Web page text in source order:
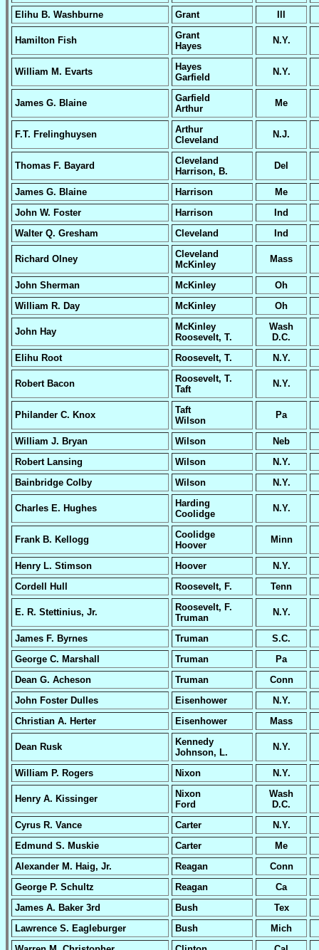
Elihu B. Washburne Grant
Hamilton Fish
Grant
Hayes
N.Y.
William M. Evarts
Hayes
Garfield
N.Y.
James G. Blaine
Garfield
Arthur
Me
F.T. Frelinghuysen
Arthur
Cleveland
N.J.
Thomas F. Bayard
Cleveland
Harrison, B.
Del
James G. Blaine Harrison
Me
John W. Foster
Harrison
Ind
Walter Q. Gresham
Cleveland Ind
Richard Olney
Cleveland
McKinley
Mass
John Sherman McKinley
Oh
William R. Day
McKinley Oh
John Hay
McKinley
Roosevelt, T.
Wash
D.C.
Elihu Root
Roosevelt, T. N.Y.
Robert Bacon
Roosevelt, T.
Taft
N.Y.
Philander C. Knox
Taft
Wilson
Pa
William J. Bryan Wilson
Neb
Robert Lansing
Wilson
N.Y.
Bainbridge Colby
Wilson N.Y.
Charles E. Hughes
Harding
Coolidge
N.Y.
Frank B. Kellogg
Coolidge
Hoover
Minn
Henry L. Stimson Hoover
N.Y.
Cordell Hull
Roosevelt, F. Tenn
E. R. Stettinius, Jr.
Roosevelt, F.
Truman
N.Y.
James F. Byrnes Truman
S.C.
George C. Marshall
Truman
Pa
Dean G. Acheson
Truman
Conn
John Foster Dulles
Eisenhower
N.Y.
Christian A. Herter
Eisenhower Mass
Dean Rusk
Kennedy
Johnson, L.
N.Y.
William P. Rogers Nixon N.Y.
Henry A. Kissinger
Nixon
Ford
Wash
D.C.
Cyrus R. Vance
Carter
N.Y.
Edmund S. Muskie
Carter
Me
Alexander M. Haig, Jr.
Reagan
Conn
George P. Schultz
Reagan
Ca
James A. Baker 3rd
Bush
Tex
Lawrence S. Eagleburger
Bush
Mich